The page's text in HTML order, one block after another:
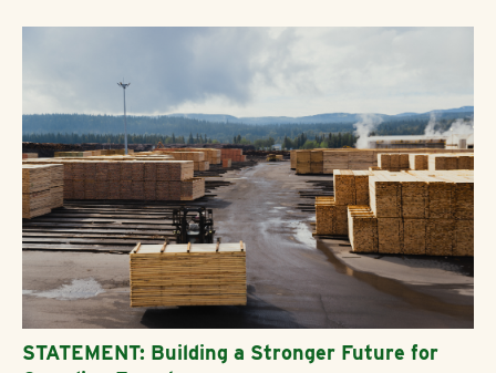
STATEMENT: Building a Stronger Future for